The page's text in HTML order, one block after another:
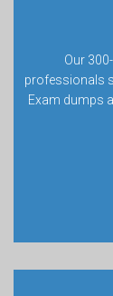
Our
professionals
Exam dumps